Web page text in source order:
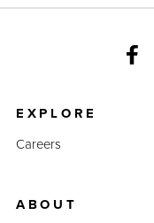
EXPLORE
Careers
ABOUT